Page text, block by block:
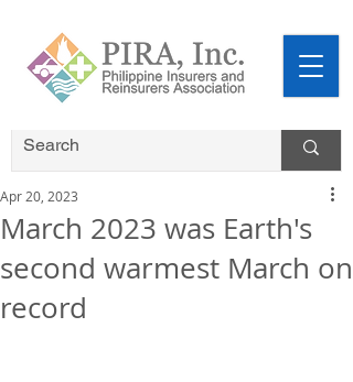
March 2023 was Earth's
second warmest March on
record
Apr 20, 2023